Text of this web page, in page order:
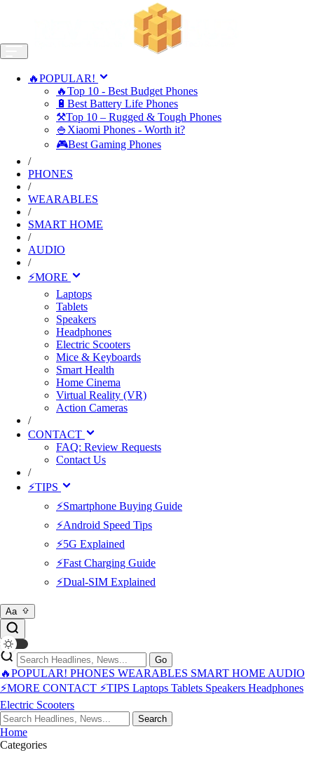
🔥POPULAR!
🔥Top 10 - Best Budget Phones
🔋Best Battery Life Phones
⚒️Top 10 – Rugged & Tough Phones
🍚Xiaomi Phones - Worth it?
🎮Best Gaming Phones
/
PHONES
/
WEARABLES
/
SMART HOME
/
AUDIO
/
⚡MORE
Laptops
Tablets
Speakers
Headphones
Electric Scooters
Mice & Keyboards
Smart Health
Home Cinema
Virtual Reality (VR)
Action Cameras
/
CONTACT
FAQ: Review Requests
Contact Us
/
⚡TIPS
⚡Smartphone Buying Guide
⚡Android Speed Tips
⚡5G Explained
⚡Fast Charging Guide
⚡Dual-SIM Explained
Aa
Go
🔥POPULAR! PHONES WEARABLES SMART HOME AUDIO
⚡MORE CONTACT ⚡TIPS Laptops Tablets Speakers Headphones
Electric Scooters
Search
Home
Categories